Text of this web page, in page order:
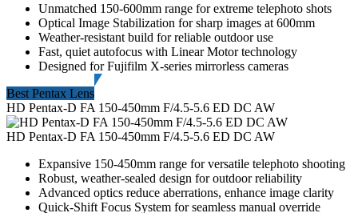
Unmatched 150-600mm range for extreme telephoto shots
Optical Image Stabilization for sharp images at 600mm
Weather-resistant build for reliable outdoor use
Fast, quiet autofocus with Linear Motor technology
Designed for Fujifilm X-series mirrorless cameras
Best Pentax Lens
HD Pentax-D FA 150-450mm F/4.5-5.6 ED DC AW
HD Pentax-D FA 150-450mm F/4.5-5.6 ED DC AW
Expansive 150-450mm range for versatile telephoto shooting
Robust, weather-sealed design for outdoor reliability
Advanced optics reduce aberrations, enhance image clarity
Quick-Shift Focus System for seamless manual override